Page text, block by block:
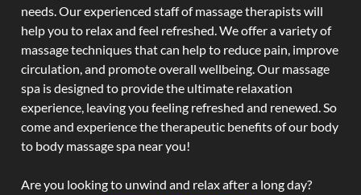
needs. Our experienced staff of massage therapists will
help you to relax and feel refreshed. We offer a variety of
massage techniques that can help to reduce pain, improve
circulation, and promote overall wellbeing. Our massage
spa is designed to provide the ultimate relaxation
experience, leaving you feeling refreshed and renewed. So
come and experience the therapeutic benefits of our body
to body massage spa near you!
Are you looking to unwind and relax after a long day?